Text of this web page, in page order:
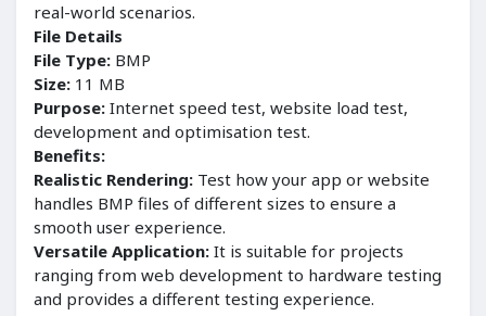
real-world scenarios.
File Details
File Type: BMP
Size: 11 MB
Purpose: Internet speed test, website load test,
development and optimisation test.
Benefits:
Realistic Rendering: Test how your app or website
handles BMP files of different sizes to ensure a
smooth user experience.
Versatile Application: It is suitable for projects
ranging from web development to hardware testing
and provides a different testing experience.